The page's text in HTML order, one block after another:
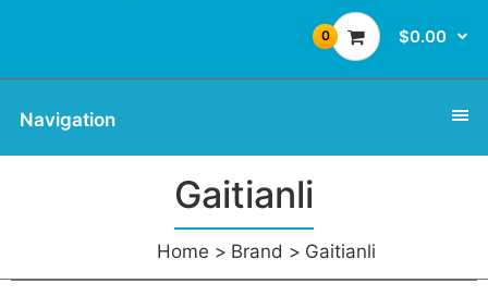
0 $0.00
Navigation
Gaitianli
Home Brand Gaitianli